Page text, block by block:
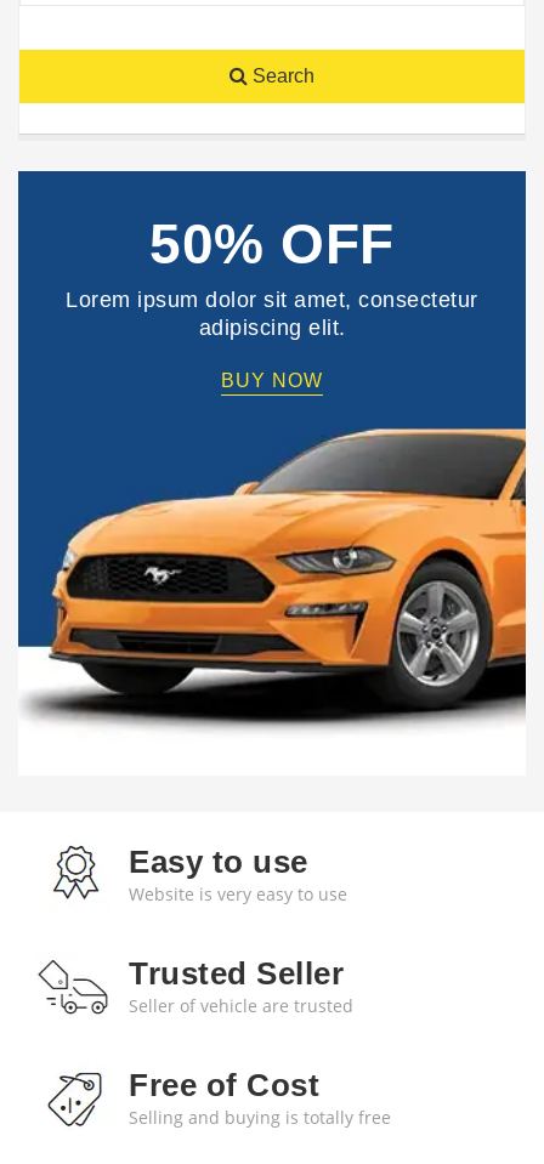
Search
50% OFF
Lorem ipsum dolor sit amet, consectetur
adipiscing elit.
BUY NOW
Easy to use
Website is very easy to use
Trusted Seller
Seller of vehicle are trusted
Free of Cost
Selling and buying is totally free